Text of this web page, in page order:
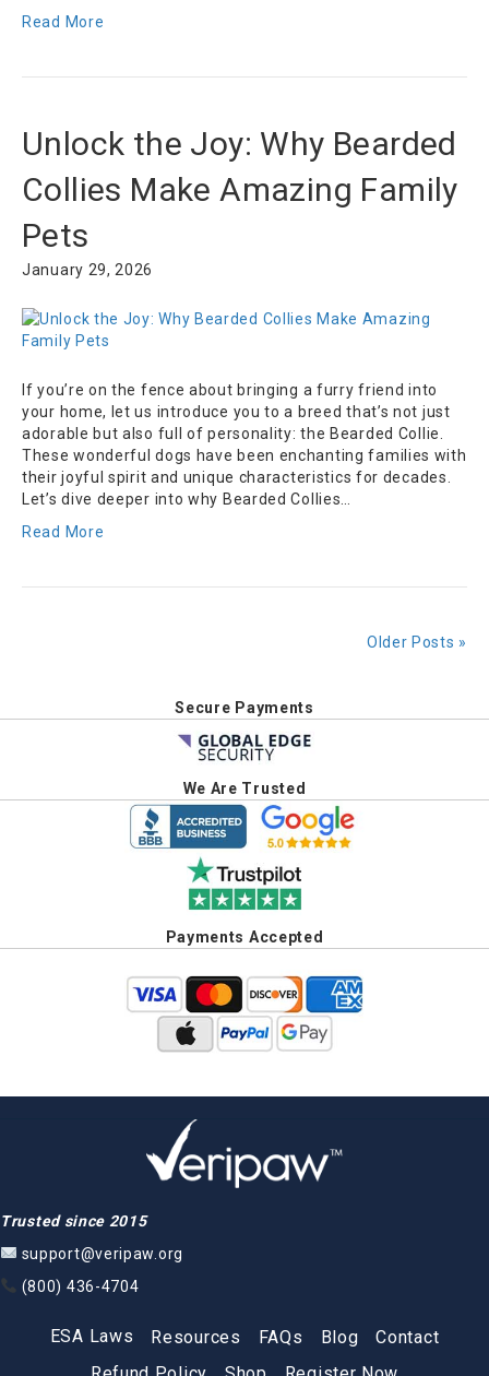
Read More
Unlock the Joy: Why Bearded
Collies Make Amazing Family
Pets
January 29, 2026
If you’re on the fence about bringing a furry friend into
your home, let us introduce you to a breed that’s not just
adorable but also full of personality: the Bearded Collie.
These wonderful dogs have been enchanting families with
their joyful spirit and unique characteristics for decades.
Let’s dive deeper into why Bearded Collies…
Read More
Older Posts »
Secure Payments
We Are Trusted
Payments Accepted
Trusted since 2015
support@veripaw.org
(800) 436-4704
ESA Laws Resources FAQs Blog
Contact